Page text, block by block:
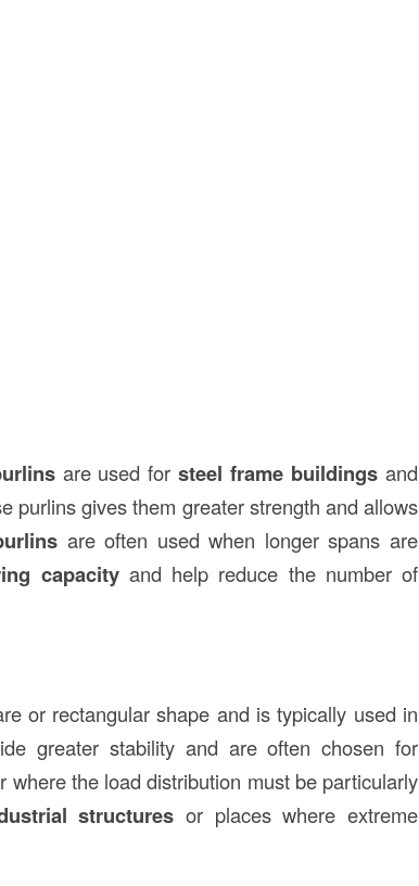
are used forsteel frame buildings and
purlins gives them greater strength and allows
are often used when longer spans are
capacityand help reduce the number of
or rectangular shape and is typically used in
greater stability and are often chosen for
where the load distribution must be particularly
structures or places where extreme